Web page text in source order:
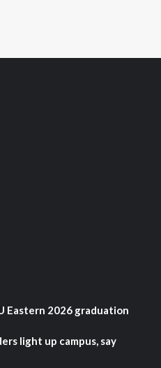
Eastern 2026 graduation
light up campus, say